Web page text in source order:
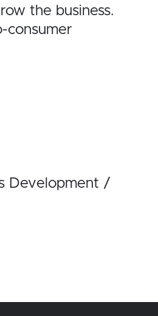
the business.
consumer
Development /